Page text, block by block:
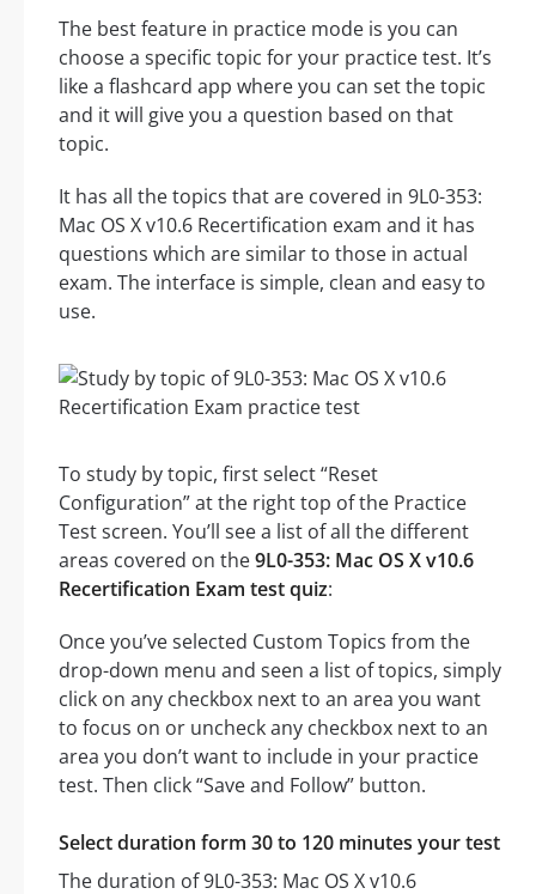
The best feature in practice mode is you can
choose a specific topic for your practice test. It’s
like a flashcard app where you can set the topic
and it will give you a question based on that
topic.
It has all the topics that are covered in 9L0-353:
Mac OS X v10.6 Recertification exam and it has
questions which are similar to those in actual
exam. The interface is simple, clean and easy to
use.
To study by topic, first select “Reset
Configuration” at the right top of the Practice
Test screen. You’ll see a list of all the different
areas covered on the9L0-353: Mac OS X v10.6
Recertification Exam test quiz:
Once you’ve selected Custom Topics from the
drop-down menu and seen a list of topics, simply
click on any checkbox next to an area you want
to focus on or uncheck any checkbox next to an
area you don’t want to include in your practice
test. Then click “Save and Follow” button.
Select duration form 30 to 120 minutes your test
The duration of 9L0-353: Mac OS X v10.6